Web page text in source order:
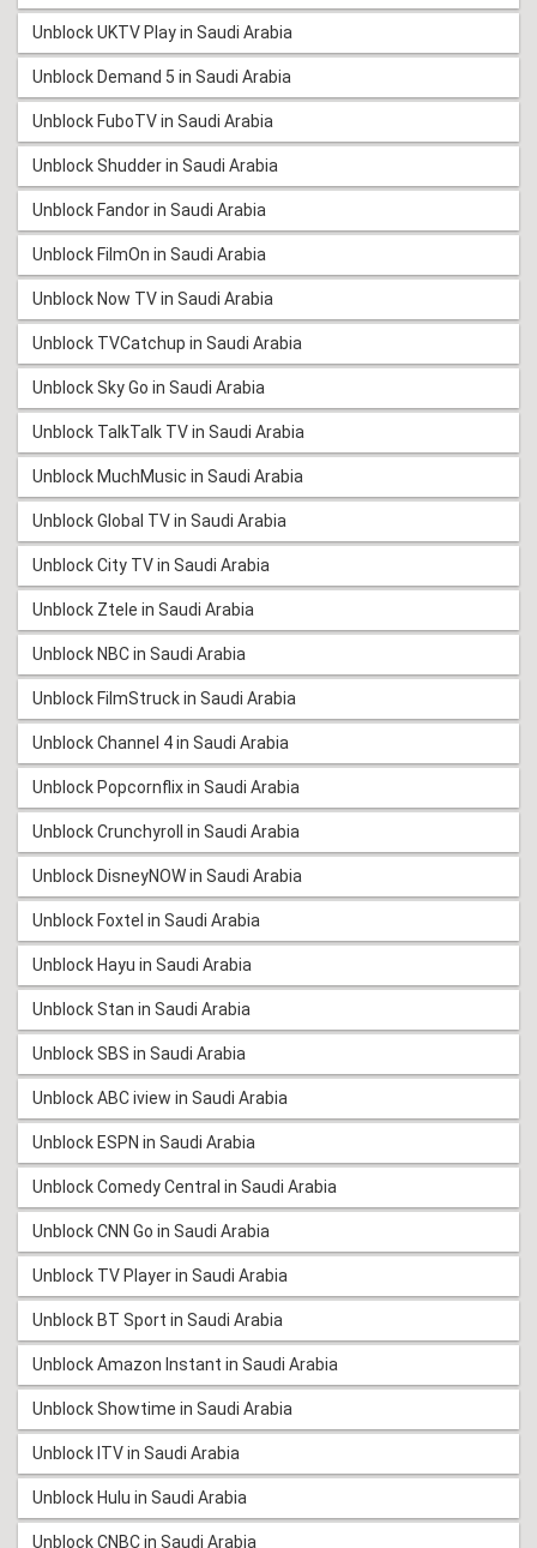
Unblock UKTV Play in Saudi Arabia
Unblock Demand 5 in Saudi Arabia
Unblock FuboTV in Saudi Arabia
Unblock Shudder in Saudi Arabia
Unblock Fandor in Saudi Arabia
Unblock FilmOn in Saudi Arabia
Unblock Now TV in Saudi Arabia
Unblock TVCatchup in Saudi Arabia
Unblock Sky Go in Saudi Arabia
Unblock TalkTalk TV in Saudi Arabia
Unblock MuchMusic in Saudi Arabia
Unblock Global TV in Saudi Arabia
Unblock City TV in Saudi Arabia
Unblock Ztele in Saudi Arabia
Unblock NBC in Saudi Arabia
Unblock FilmStruck in Saudi Arabia
Unblock Channel 4 in Saudi Arabia
Unblock Popcornflix in Saudi Arabia
Unblock Crunchyroll in Saudi Arabia
Unblock DisneyNOW in Saudi Arabia
Unblock Foxtel in Saudi Arabia
Unblock Hayu in Saudi Arabia
Unblock Stan in Saudi Arabia
Unblock SBS in Saudi Arabia
Unblock ABC iview in Saudi Arabia
Unblock ESPN in Saudi Arabia
Unblock Comedy Central in Saudi Arabia
Unblock CNN Go in Saudi Arabia
Unblock TV Player in Saudi Arabia
Unblock BT Sport in Saudi Arabia
Unblock Amazon Instant in Saudi Arabia
Unblock Showtime in Saudi Arabia
Unblock ITV in Saudi Arabia
Unblock Hulu in Saudi Arabia
Unblock CNBC in Saudi Arabia